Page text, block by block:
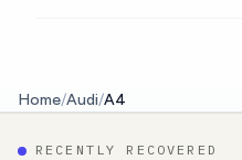
Home/Audi/A4
RECENTLY RECOVERED